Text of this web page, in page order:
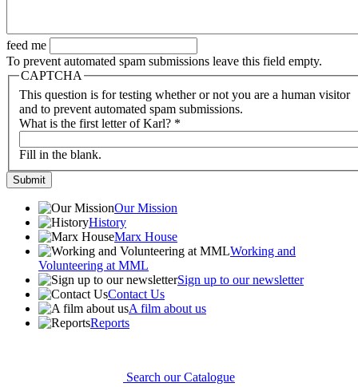
feed me
To prevent automated spam submissions leave this field empty.
CAPTCHA
This question is for testing whether or not you are a human visitor
and to prevent automated spam submissions.
What is the first letter of Karl? *
Fill in the blank.
Our Mission
History
Marx House
Working and
Volunteering at MML
Sign up to our newsletter
Contact Us
A film about us
Reports
Search our Catalogue